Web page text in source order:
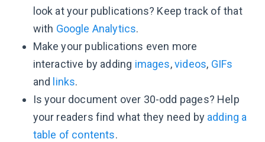
look at your publications? Keep track of that
with Google Analytics.
Make your publications even more
interactive by adding images,videos, GIFs
and links.
Is your document over 30-odd pages? Help
your readers find what they need by adding a
table of contents.